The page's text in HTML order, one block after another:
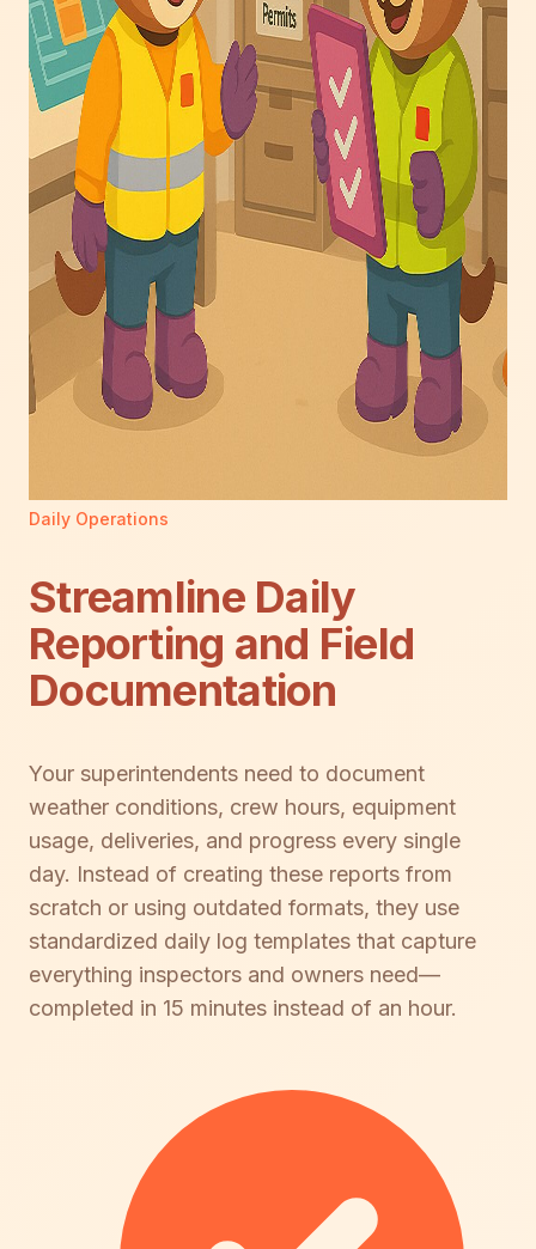
Daily Operations
Streamline Daily
Reporting and Field
Documentation
Your superintendents need to document
weather conditions, crew hours, equipment
usage, deliveries, and progress every single
day. Instead of creating these reports from
scratch or using outdated formats, they use
standardized daily log templates that capture
everything inspectors and owners need—
completed in 15 minutes instead of an hour.